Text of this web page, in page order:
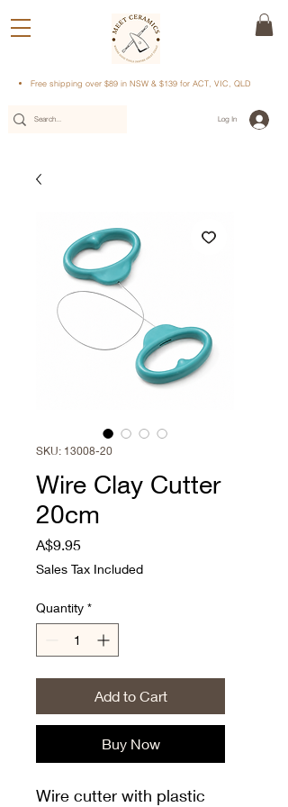
Free shipping over $89 in NSW & $139 for ACT, VIC, QLD
Log In
SKU: 13008-20
Wire Clay Cutter
20cm
A$9.95Price
Sales Tax Included
Quantity *
Add to Cart
Buy Now
Wire cutter with plastic